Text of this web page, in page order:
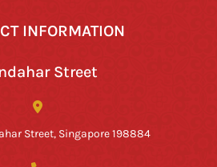
INFORMATION
Street
Street, Singapore 198884